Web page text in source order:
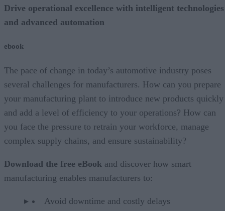
Drive operational excellence with intelligent technologies
and advanced automation
ebook
The pace of change in today’s automotive industry poses
several challenges for manufacturers. How can you prepare
your manufacturing plant to introduce new products quickly
and add a level of efficiency to your operations? How can
you face the pressure to retrain your workforce, manage
complex supply chains, and ensure sustainability?
Download the free eBook and discover how smart
manufacturing enables manufacturers to:
Avoid downtime and costly delays